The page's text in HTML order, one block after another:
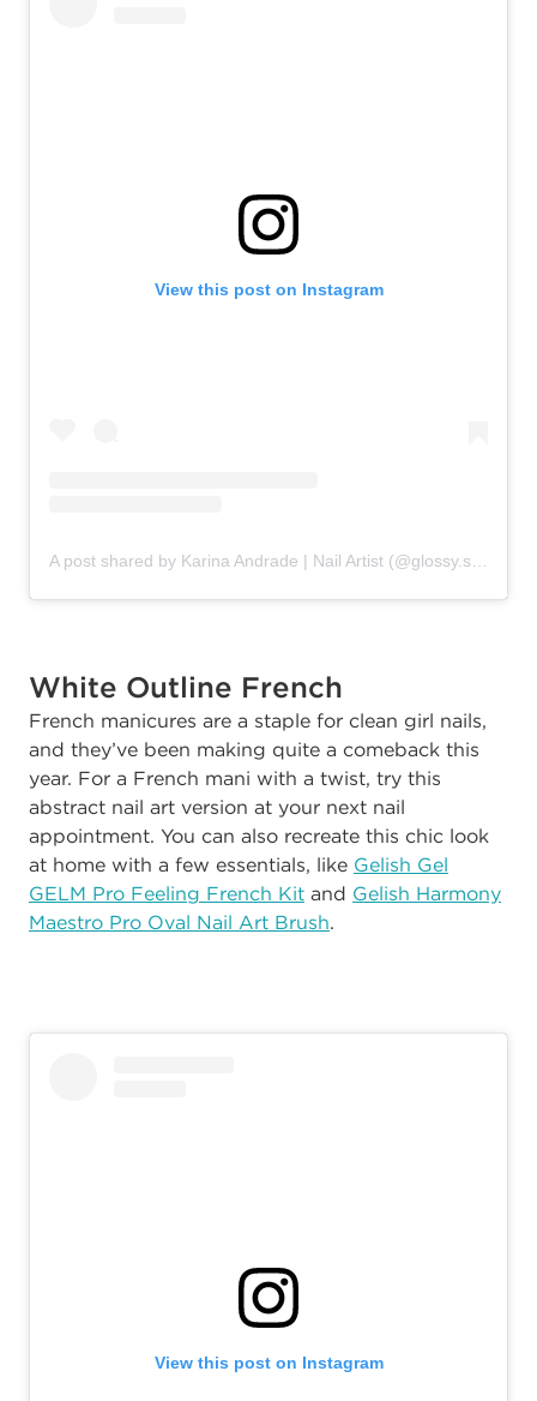
View this post on Instagram
A post shared by Karina Andrade | Nail Artist (@glossy.studios)
White Outline French
French manicures are a staple for clean girl nails,
and they’ve been making quite a comeback this
year. For a French mani with a twist, try this
abstract nail art version at your next nail
appointment. You can also recreate this chic look
at home with a few essentials, like Gelish Gel
GELM Pro Feeling French Kit and Gelish Harmony
Maestro Pro Oval Nail Art Brush.
View this post on Instagram